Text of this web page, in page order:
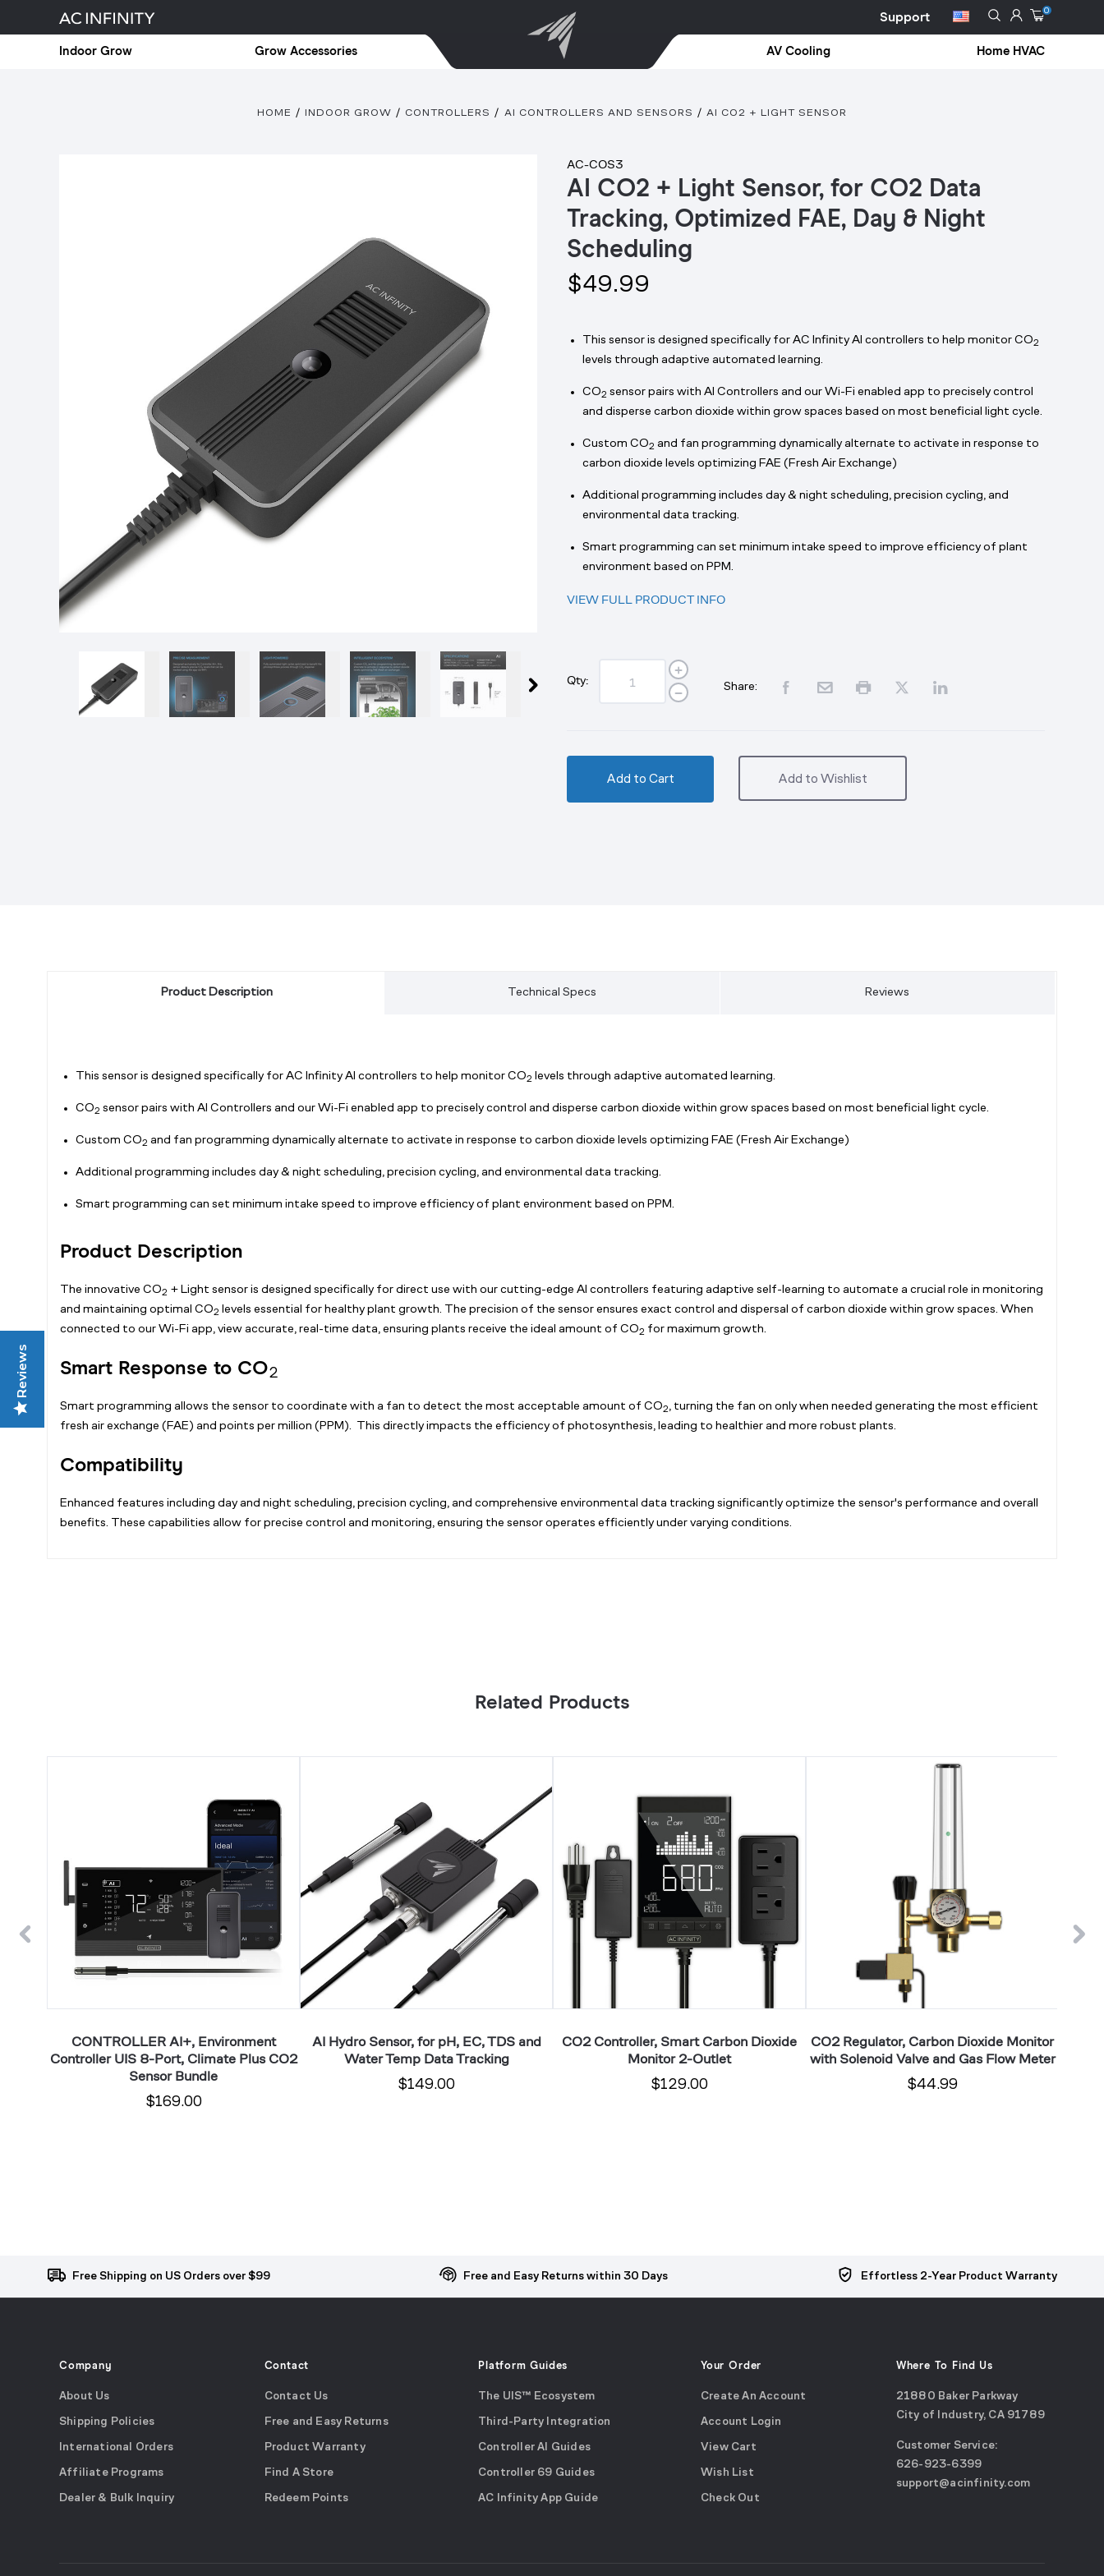
Support 0
Indoor Grow Grow Accessories AV Cooling Home HVAC
Reviews
HOME INDOOR GROW CONTROLLERS AI CONTROLLERS AND SENSORS AI CO2 + LIGHT SENSOR
AC-COS3
AI CO2 + Light Sensor, for CO2 Data
Tracking, Optimized FAE, Day & Night
Scheduling
$49.99
This sensor is designed specifically for AC Infinity AI controllers to help monitor CO2
levels through adaptive automated learning.
CO2 sensor pairs with AI Controllers and our Wi-Fi enabled app to precisely control
and disperse carbon dioxide within grow spaces based on most beneficial light cycle.
Custom CO2 and fan programming dynamically alternate to activate in response to
carbon dioxide levels optimizing FAE (Fresh Air Exchange)
Additional programming includes day & night scheduling, precision cycling, and
environmental data tracking.
Smart programming can set minimum intake speed to improve efficiency of plant
environment based on PPM.
VIEW FULL PRODUCT INFO
Qty: Share:
Add to Cart Add to Wishlist
Product Description Technical Specs Reviews
This sensor is designed specifically for AC Infinity AI controllers to help monitor CO2 levels through adaptive automated learning.
CO2 sensor pairs with AI Controllers and our Wi-Fi enabled app to precisely control and disperse carbon dioxide within grow spaces based on most beneficial light cycle.
Custom CO2 and fan programming dynamically alternate to activate in response to carbon dioxide levels optimizing FAE (Fresh Air Exchange)
Additional programming includes day & night scheduling, precision cycling, and environmental data tracking.
Smart programming can set minimum intake speed to improve efficiency of plant environment based on PPM.
Product Description
The innovative CO2 + Light sensor is designed specifically for direct use with our cutting-edge AI controllers featuring adaptive self-learning to automate a crucial role in monitoring
and maintaining optimal CO2 levels essential for healthy plant growth. The precision of the sensor ensures exact control and dispersal of carbon dioxide within grow spaces. When
connected to our Wi-Fi app, view accurate, real-time data, ensuring plants receive the ideal amount of CO2 for maximum growth.
Smart Response to CO2
Smart programming allows the sensor to coordinate with a fan to detect the most acceptable amount of CO2, turning the fan on only when needed generating the most efficient
fresh air exchange (FAE) and points per million (PPM). This directly impacts the efficiency of photosynthesis, leading to healthier and more robust plants.
Compatibility
Enhanced features including day and night scheduling, precision cycling, and comprehensive environmental data tracking significantly optimize the sensor's performance and overall
benefits. These capabilities allow for precise control and monitoring, ensuring the sensor operates efficiently under varying conditions.
Related Products
Climate
CONTROLLER AI+, Environment
Controller UIS 8-Port, Climate Plus CO2
Sensor Bundle
$169.00
TDS
Temp
Data
Tracking
AI Hydro Sensor, for pH, EC, TDS and
Water Temp Data Tracking
$149.00
Dioxide
Monitor
2-
Outlet
CO2 Controller, Smart Carbon Dioxide
Monitor 2-Outlet
$129.00
CO2 Regulator, Carbon Dioxide Monitor
with Solenoid Valve and Gas Flow Meter
$44.99
Free Shipping on US Orders over $99 Free and Easy Returns within 30 Days Effortless 2-Year Product Warranty
Company
About Us
Shipping Policies
International Orders
Affiliate Programs
Dealer & Bulk Inquiry
Contact
Contact Us
Free and Easy Returns
Product Warranty
Find A Store
Redeem Points
Platform Guides
The UIS™ Ecosystem
Third-Party Integration
Controller AI Guides
Controller 69 Guides
AC Infinity App Guide
Your Order
Create An Account
Account Login
View Cart
Wish List
Check Out
Where To Find Us
21880 Baker Parkway
City of Industry, CA 91789
Customer Service:
call
626-923-6399
email
support@acinfinity.com